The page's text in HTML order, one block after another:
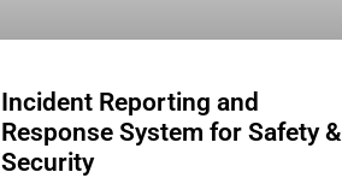
Incident Reporting and
Response System for Safety &
Security